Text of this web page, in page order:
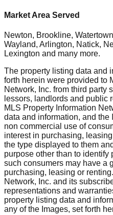
Market Area Served
Newton, Brookline,
Wayland, Arlington, Natick,
Lexington and many more.
The property listing data and
forth herein were provided to
Network, Inc. from third party
lessors, landlords and public
MLS Property Information
data and information, and the
non commercial use of
interest in purchasing,
the type displayed to them
purpose other than to
such consumers may have a
purchasing, leasing or
Network, Inc. and its
representations and
property listing data and
any of the Images, set forth